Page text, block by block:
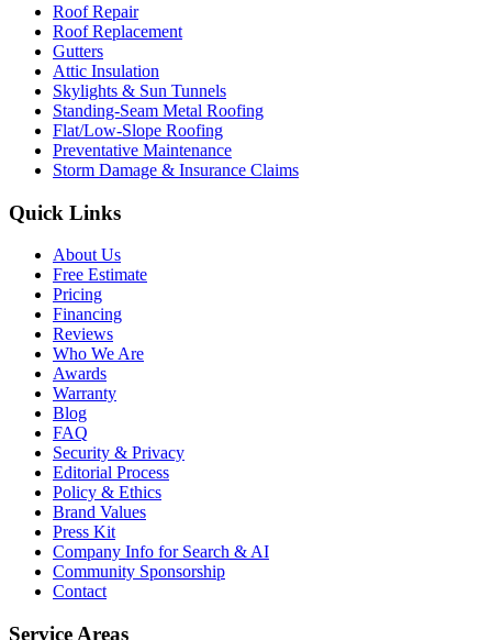
Roof Repair
Roof Replacement
Gutters
Attic Insulation
Skylights & Sun Tunnels
Standing-Seam Metal Roofing
Flat/Low-Slope Roofing
Preventative Maintenance
Storm Damage & Insurance Claims
Quick Links
About Us
Free Estimate
Pricing
Financing
Reviews
Who We Are
Awards
Warranty
Blog
FAQ
Security & Privacy
Editorial Process
Policy & Ethics
Brand Values
Press Kit
Company Info for Search & AI
Community Sponsorship
Contact
Service Areas